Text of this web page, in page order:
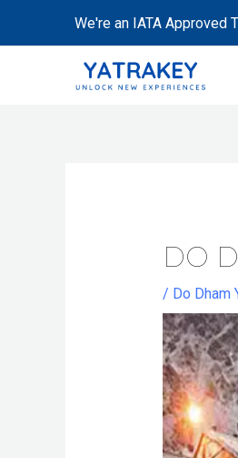
We're an IATA Approved
DO
/ Do Dham